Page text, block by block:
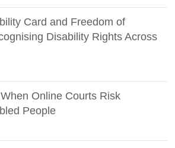
Card and Freedom of
Disability Rights Across
Online Courts Risk
People